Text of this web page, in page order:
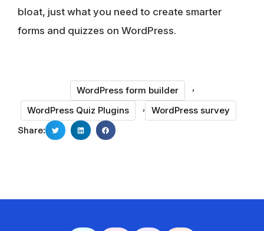
bloat, just what you need to create smarter
forms and quizzes on WordPress.
WordPress form builder ,
WordPress Quiz Plugins , WordPress survey
Share: